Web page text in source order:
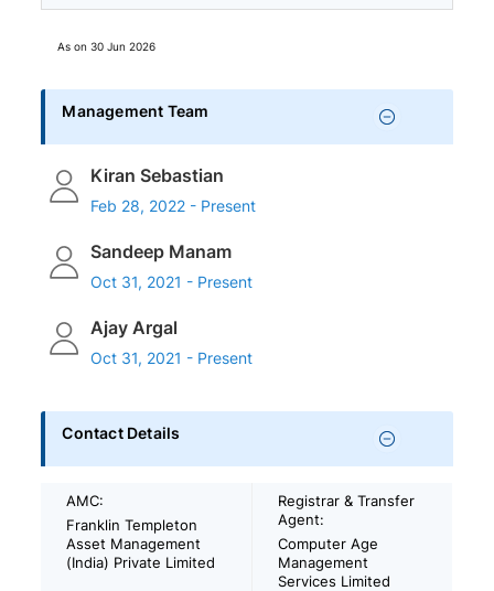
As on30 Jun 2026
Management Team
Kiran Sebastian
Feb 28, 2022 - Present
Sandeep Manam
Oct 31, 2021 - Present
Ajay Argal
Oct 31, 2021 - Present
Contact Details
AMC:
Franklin Templeton
Asset Management
(India) Private Limited
Registrar & Transfer
Agent:
Computer Age
Management
Services Limited